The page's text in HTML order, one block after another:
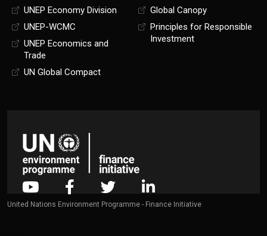
UNEP Economy Division
UNEP-WCMC
UNEP Economics and
Trade
UN Global Compact
Global Canopy
Principles for Responsible
Investment
United Nations Environment Programme - Finance Initiative